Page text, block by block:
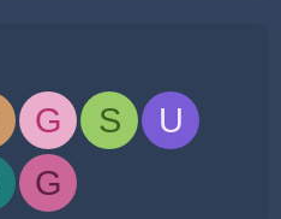
G S
U
G